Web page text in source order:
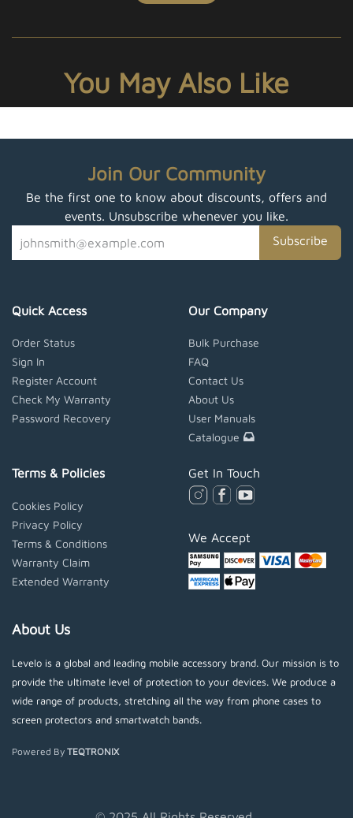
You May Also Like
Join Our Community
Be the first one to know about discounts, offers and
events. Unsubscribe whenever you like.
Subscribe
Quick Access
Order Status
Sign In
Register Account
Check My Warranty
Password Recovery
Our Company
Bulk Purchase
FAQ
Contact Us
About Us
User Manuals
Catalogue
Terms & Policies
Cookies Policy
Privacy Policy
Terms & Conditions
Warranty Claim
Extended Warranty
About Us
Levelo is a global and leading mobile accessory brand. Our mission is to
provide the ultimate level of protection to your devices. We produce a
wide range of products, stretching all the way from phone cases to
screen protectors and smartwatch bands.
Powered By TEQTRONIX
Get In Touch
We Accept